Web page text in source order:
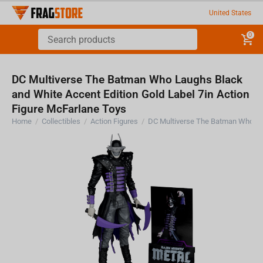
United States
0
DC Multiverse The Batman Who Laughs Black
and White Accent Edition Gold Label 7in Action
Figure McFarlane Toys
Home / Collectibles / Action Figures /